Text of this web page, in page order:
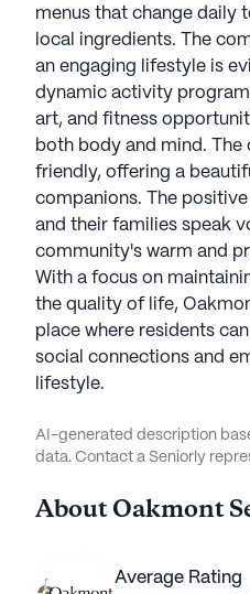
menus that change daily
local ingredients. The
an engaging lifestyle is
dynamic activity
art, and fitness
both body and mind.
friendly, offering a
companions. The
and their families speak
community's warm and
With a focus on
the quality of life,
place where residents
social connections and
lifestyle.
AI-generated description
data. Contact a Seniorly
AboutOakmont
Average Rating